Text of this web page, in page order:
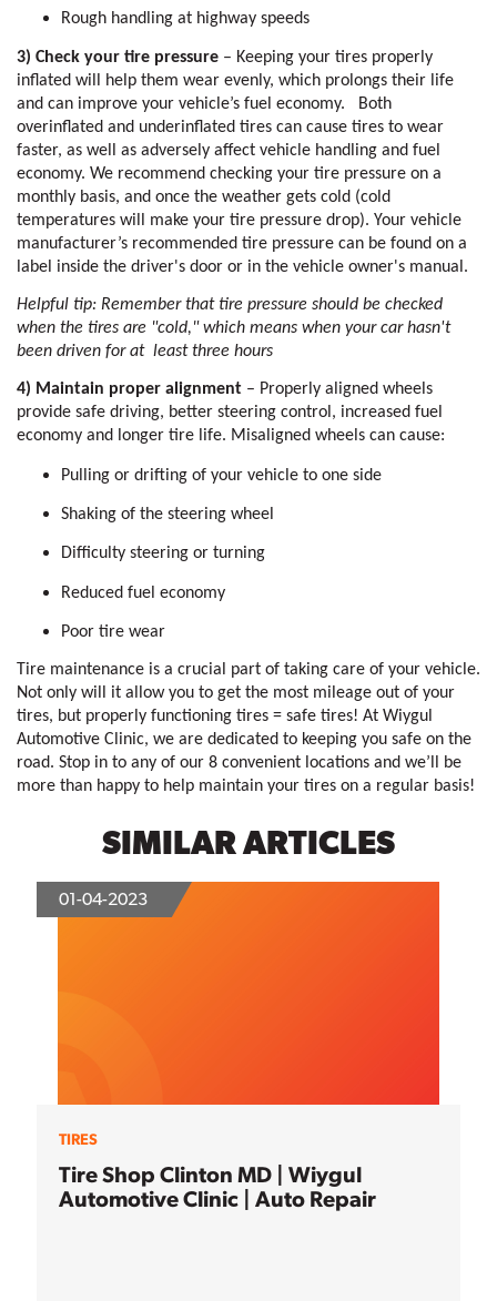
Rough handling at highway speeds
3) Check your tire pressure – Keeping your tires properly
inflated will help them wear evenly, which prolongs their life
and can improve your vehicle’s fuel economy.   Both
overinflated and underinflated tires can cause tires to wear
faster, as well as adversely affect vehicle handling and fuel
economy. We recommend checking your tire pressure on a
monthly basis, and once the weather gets cold (cold
temperatures will make your tire pressure drop). Your vehicle
manufacturer’s recommended tire pressure can be found on a
label inside the driver's door or in the vehicle owner's manual.
Helpful tip: Remember that tire pressure should be checked
when the tires are "cold," which means when your car hasn't
been driven for at  least three hours
4) Maintain proper alignment – Properly aligned wheels
provide safe driving, better steering control, increased fuel
economy and longer tire life. Misaligned wheels can cause:
Pulling or drifting of your vehicle to one side
Shaking of the steering wheel
Difficulty steering or turning
Reduced fuel economy
Poor tire wear
Tire maintenance is a crucial part of taking care of your vehicle.
Not only will it allow you to get the most mileage out of your
tires, but properly functioning tires = safe tires! At Wiygul
Automotive Clinic, we are dedicated to keeping you safe on the
road. Stop in to any of our 8 convenient locations and we’ll be
more than happy to help maintain your tires on a regular basis!
SIMILAR ARTICLES
01-04-2023
TIRES
Tire Shop Clinton MD | Wiygul
Automotive Clinic | Auto Repair